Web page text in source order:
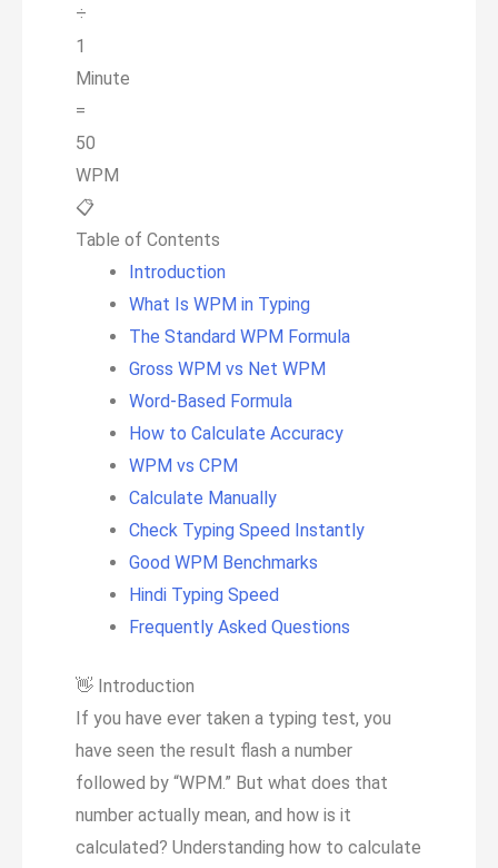
÷
1
Minute
=
50
WPM
📋
Table of Contents
Introduction
What Is WPM in Typing
The Standard WPM Formula
Gross WPM vs Net WPM
Word-Based Formula
How to Calculate Accuracy
WPM vs CPM
Calculate Manually
Check Typing Speed Instantly
Good WPM Benchmarks
Hindi Typing Speed
Frequently Asked Questions
👋 Introduction
If you have ever taken a typing test, you
have seen the result flash a number
followed by “WPM.” But what does that
number actually mean, and how is it
calculated? Understanding how to calculate